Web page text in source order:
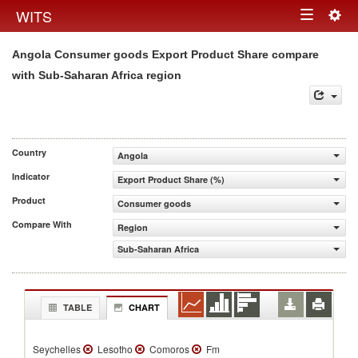
WITS Toggle
navigation
Angola Consumer goods Export Product Share compare
with Sub-Saharan Africa region
Country
Angola
Indicator
Export Product Share (%)
Product
Consumer goods
Compare With
Region
Sub-Saharan Africa
TABLE CHART
Seychelles Lesotho Comoros
Fm